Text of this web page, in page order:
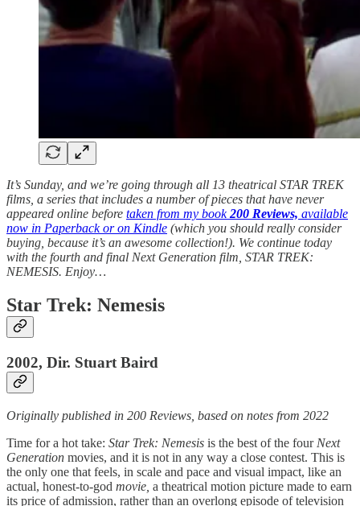
It’s Sunday, and we’re going through all 13 theatrical STAR TREK
films, a series that includes a number of pieces that have never
appeared online before taken from my book200 Reviews, available
now in Paperback or on Kindle (which you should really consider
buying, because it’s an awesome collection!). We continue today
with the fourth and final Next Generation film, STAR TREK:
NEMESIS. Enjoy…
Star Trek: Nemesis
2002, Dir. Stuart Baird
Originally published in 200 Reviews, based on notes from 2022
Time for a hot take: Star Trek: Nemesis is the best of the four Next
Generation movies, and it is not in any way a close contest. This is
the only one that feels, in scale and pace and visual impact, like an
actual, honest-to-god movie, a theatrical motion picture made to earn
its price of admission, rather than an overlong episode of television